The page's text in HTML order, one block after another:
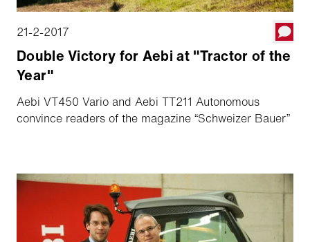
21-2-2017
Double Victory for Aebi at "Tractor of the
Year"
Aebi VT450 Vario and Aebi TT211 Autonomous
convince readers of the magazine “Schweizer Bauer”